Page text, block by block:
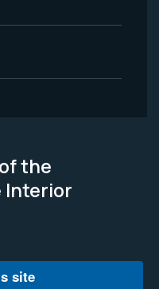
the
Interior
site